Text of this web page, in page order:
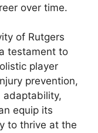
over time.
of Rutgers
testament to
player
prevention,
adaptability,
equip its
to thrive at the